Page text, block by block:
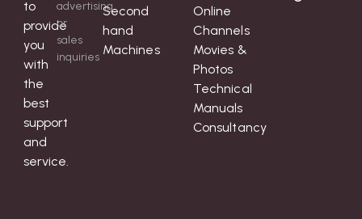
to
provide
you
with
the
best
support
and
service.
advertising
or
sales
inquiries
Second
hand
Machines
Online
Channels
Movies &
Photos
Technical
Manuals
Consultancy